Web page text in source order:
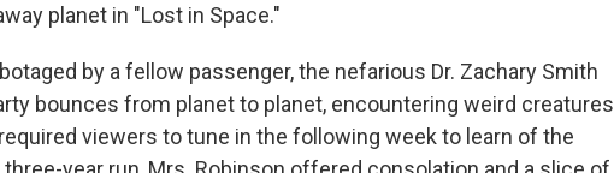
planet in "Lost in Space."
by a fellow passenger, the nefarious Dr. Zachary Smith
bounces from planet to planet, encountering weird creatures
viewers to tune in the following week to learn of the